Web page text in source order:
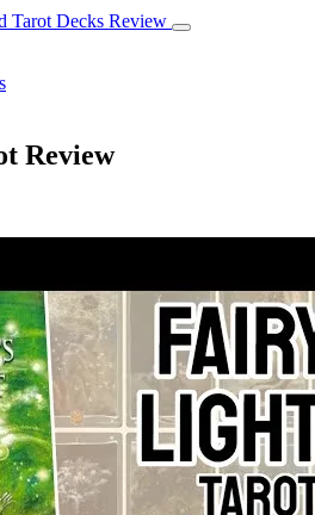
Tarot Decks Review
Open
Review